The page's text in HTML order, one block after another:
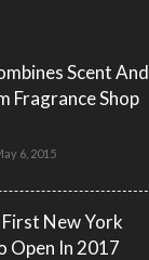
Scent And
Fragrance Shop
6, 2015
New York
Open In 2017